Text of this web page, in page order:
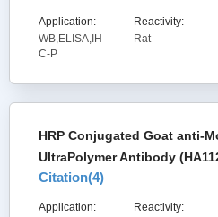
Application:
WB,ELISA,IH
C-P
Reactivity:
Rat
HRP Conjugated Goat anti-
UltraPolymer Antibody
Citation(4)
Application:
Reactivity: